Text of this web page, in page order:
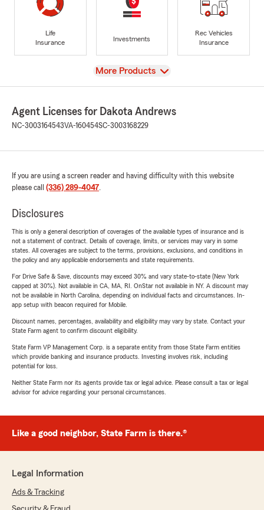
Life
Insurance
Investments
Rec Vehicles
Insurance
View
More Products
Agent Licenses for Dakota Andrews
NC-3003164543VA-160454SC-3003168229
If you are using a screen reader and having difficulty with this website
please call (336) 289-4047.
Disclosures
This is only a general description of coverages of the available types of insurance and is
not a statement of contract. Details of coverage, limits, or services may vary in some
states. All coverages are subject to the terms, provisions, exclusions, and conditions in
the policy and any applicable endorsements and state requirements.
For Drive Safe & Save, discounts may exceed 30% and vary state-to-state (New York
capped at 30%). Not available in CA, MA, RI. OnStar not available in NY. A discount may
not be available in North Carolina, depending on individual facts and circumstances. In-
app setup with beacon required for Mobile.
Discount names, percentages, availability and eligibility may vary by state. Contact your
State Farm agent to confirm discount eligibility.
State Farm VP Management Corp. is a separate entity from those State Farm entities
which provide banking and insurance products. Investing involves risk, including
potential for loss.
Neither State Farm nor its agents provide tax or legal advice. Please consult a tax or legal
advisor for advice regarding your personal circumstances.
Like a good neighbor, State Farm is there.®
Legal Information
Ads & Tracking